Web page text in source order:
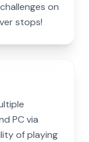
on
stops!
PC via
of playing